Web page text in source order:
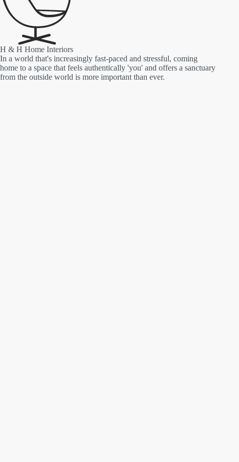
H & H Home Interiors
In a world that's increasingly fast-paced and stressful, coming
home to a space that feels authentically 'you' and offers a sanctuary
from the outside world is more important than ever.